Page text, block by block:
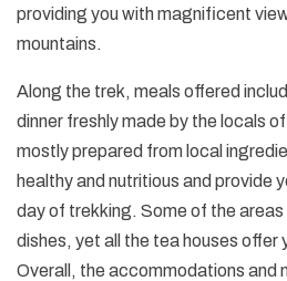
providing you with magnificent
mountains.
Along the trek, meals offered
dinner freshly made by the locals
mostly prepared from local
healthy and nutritious and provide
day of trekking. Some of the
dishes, yet all the tea houses offer
Overall, the accommodations and